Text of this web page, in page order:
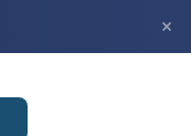
×